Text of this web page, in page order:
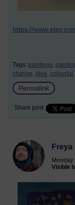
https://
Tags: paintings,
change, blue, colourful,
Permalink
Share post
Freya
Monday
Visible